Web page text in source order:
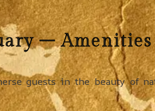
–
guests in the beauty of